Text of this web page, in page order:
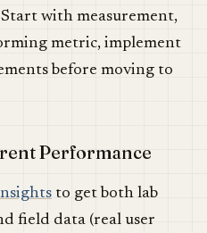
with measurement,
metric, implement
before moving to
Performance
to get both lab
field data (real user